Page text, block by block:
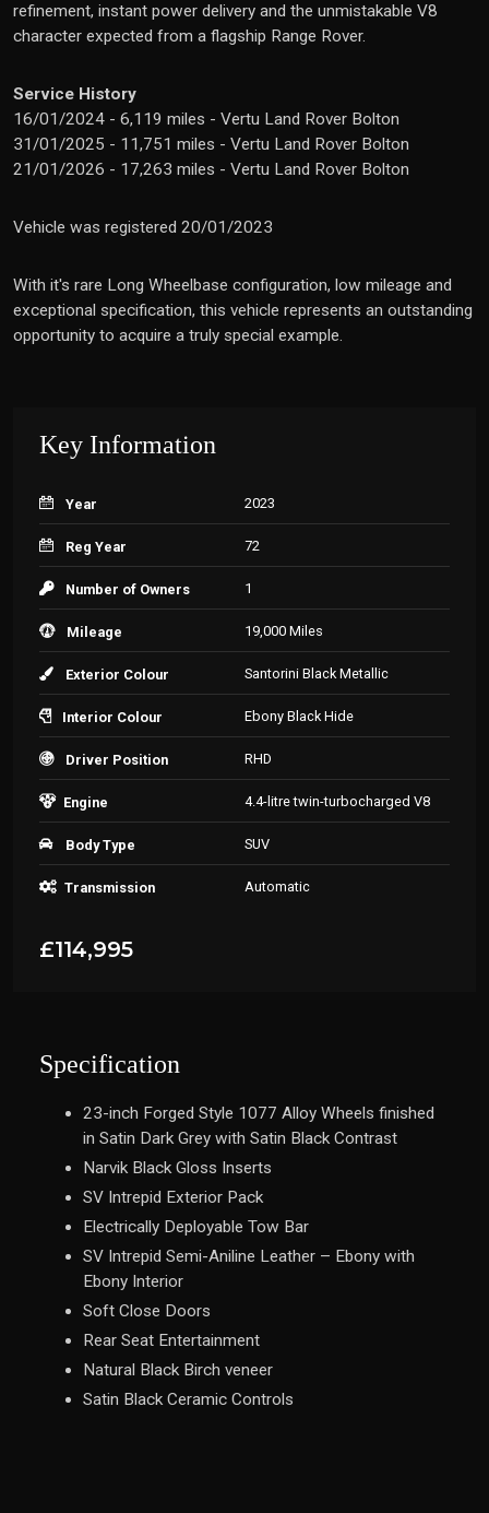
refinement, instant power delivery and the unmistakable V8
character expected from a flagship Range Rover.
Service History
16/01/2024 - 6,119 miles - Vertu Land Rover Bolton
31/01/2025 - 11,751 miles - Vertu Land Rover Bolton
21/01/2026 - 17,263 miles - Vertu Land Rover Bolton
Vehicle was registered 20/01/2023
With it's rare Long Wheelbase configuration, low mileage and
exceptional specification, this vehicle represents an outstanding
opportunity to acquire a truly special example.
Key Information
Year 2023
Reg Year 72
Number of Owners 1
Mileage 19,000 Miles
Exterior Colour Santorini Black Metallic
Interior Colour Ebony Black Hide
Driver Position RHD
Engine 4.4-litre twin-turbocharged V8
Body Type SUV
Transmission Automatic
£114,995
Specification
23-inch Forged Style 1077 Alloy Wheels finished
in Satin Dark Grey with Satin Black Contrast
Narvik Black Gloss Inserts
SV Intrepid Exterior Pack
Electrically Deployable Tow Bar
SV Intrepid Semi-Aniline Leather – Ebony with
Ebony Interior
Soft Close Doors
Rear Seat Entertainment
Natural Black Birch veneer
Satin Black Ceramic Controls